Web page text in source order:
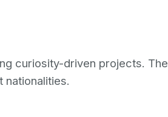
curiosity-driven projects. The